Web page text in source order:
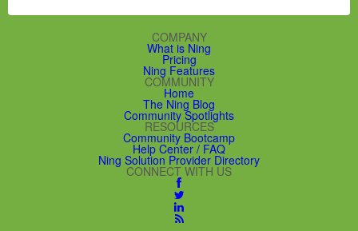
COMPANY
What is Ning
Pricing
Ning Features
COMMUNITY
Home
The Ning Blog
Community Spotlights
RESOURCES
Community Bootcamp
Help Center / FAQ
Ning Solution Provider Directory
CONNECT WITH US